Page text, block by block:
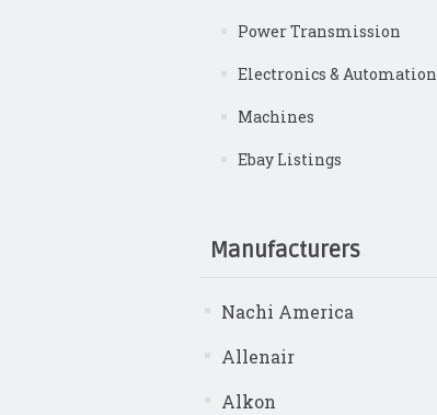
Power Transmission
Electronics & Automation
Machines
Ebay Listings
Manufacturers
Nachi America
Allenair
Alkon